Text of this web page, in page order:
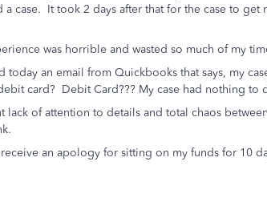
a case. It took 2 days after that for the case to
was horrible and wasted so much of my
today an email from Quickbooks that says, my
card? Debit Card??? My case had nothing to
lack of attention to details and total chaos
an apology for sitting on my funds for 10